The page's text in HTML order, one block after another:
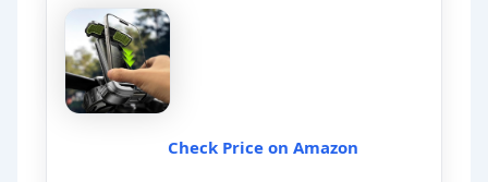
Check Price on Amazon